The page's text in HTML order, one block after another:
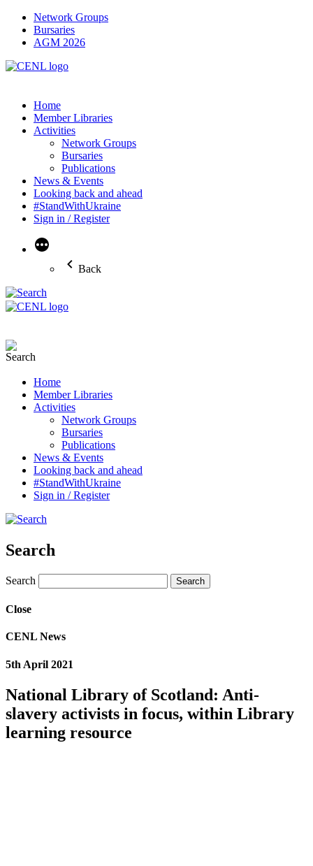
Network Groups
Bursaries
AGM 2026
Home
Member Libraries
Activities
Network Groups
Bursaries
Publications
News & Events
Looking back and ahead
#StandWithUkraine
Sign in / Register
More
Back
Home
Member Libraries
Activities
Network Groups
Bursaries
Publications
News & Events
Looking back and ahead
#StandWithUkraine
Sign in / Register
Search
Search
Close
CENL News
5th April 2021
National Library of Scotland: Anti-
slavery activists in focus, within Library
learning resource